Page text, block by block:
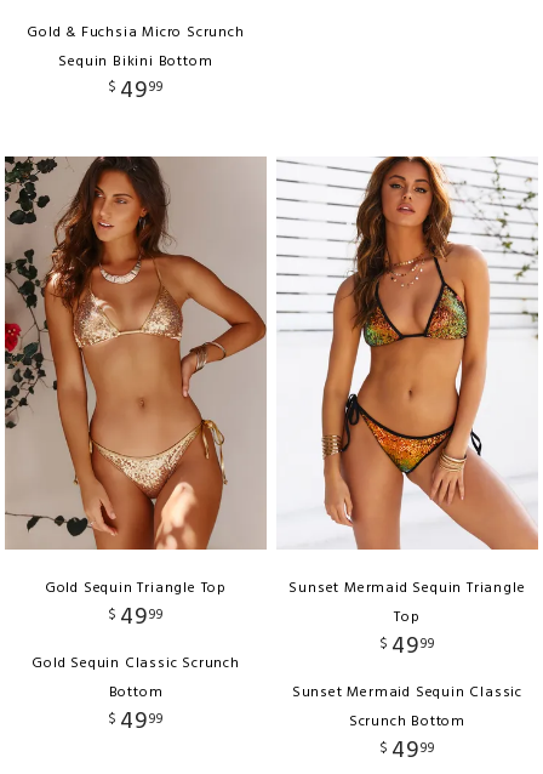
Gold & Fuchsia Micro Scrunch
Sequin Bikini Bottom
$ 4999
Gold Sequin Triangle Top
$ 4999
Gold Sequin Classic Scrunch
Bottom
$ 4999
Sunset Mermaid Sequin Triangle
Top
$ 4999
Sunset Mermaid Sequin Classic
Scrunch Bottom
$ 4999